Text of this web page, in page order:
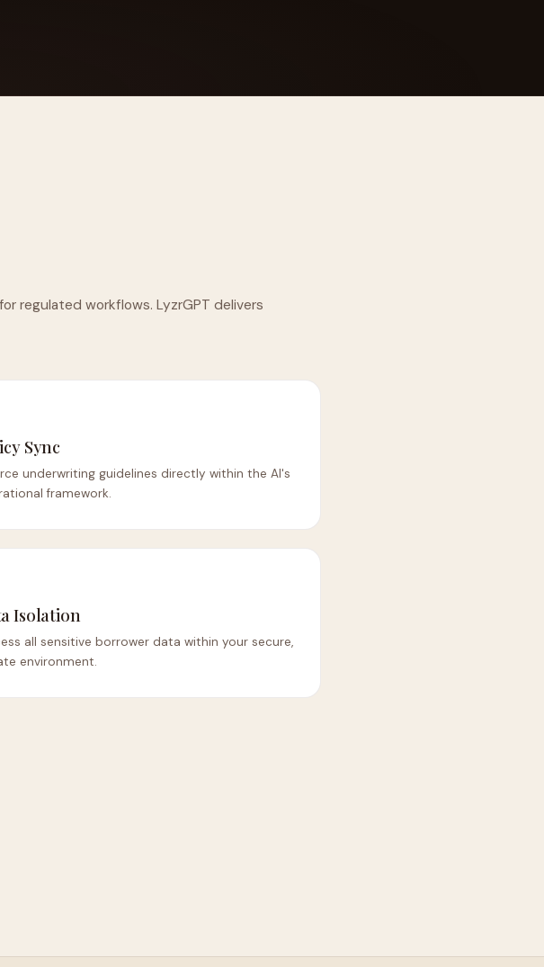
regulated workflows. LyzrGPT delivers
Sync
underwriting guidelines directly within the AI's
framework.
Isolation
all sensitive borrower data within your secure,
environment.